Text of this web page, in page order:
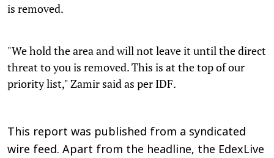
is removed.
"We hold the area and will not leave it until the direct
threat to you is removed. This is at the top of our
priority list," Zamir said as per IDF.
This report was published from a syndicated
wire feed. Apart from the headline, the EdexLive